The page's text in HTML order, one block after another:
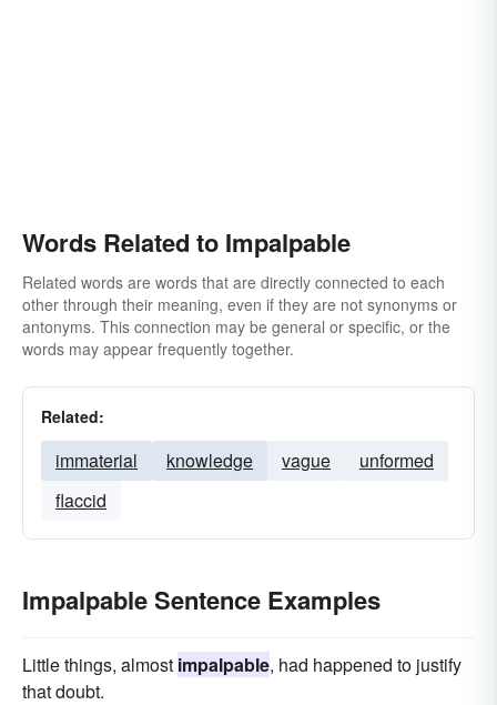
Words Related to Impalpable
Related words are words that are directly connected to each
other through their meaning, even if they are not synonyms or
antonyms. This connection may be general or specific, or the
words may appear frequently together.
Related:
immaterial knowledge vague
unformed
flaccid
Impalpable Sentence Examples
Little things, almost impalpable, had happened to justify
that doubt.